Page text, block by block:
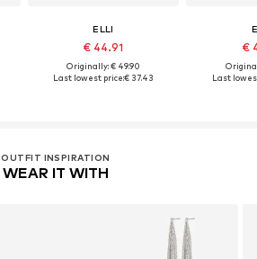
ELLI
€ 44.91
Originally: € 49.90
Last lowest price:€ 37.43
€
Last
OUTFIT INSPIRATION
WEAR IT WITH